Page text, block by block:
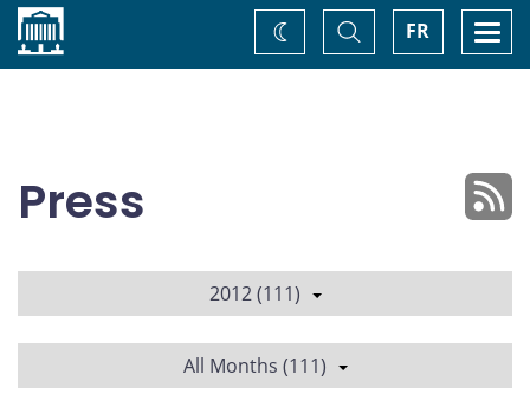
Home FR
Toggle
Search
Change
theme
Press
2012 (111)
All Months (111)